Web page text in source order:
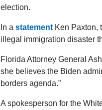
election.
In a statement Ken Paxton,
illegal immigration disaster
Florida Attorney General
she believes the Biden
borders agenda.”
A spokesperson for the